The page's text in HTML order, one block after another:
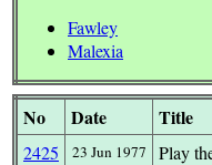
Fawley
Malexia
No Date Title
2425 23 Jun 1977 Play